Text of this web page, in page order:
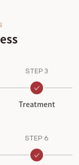
STEP 3
Treatment
STEP 6